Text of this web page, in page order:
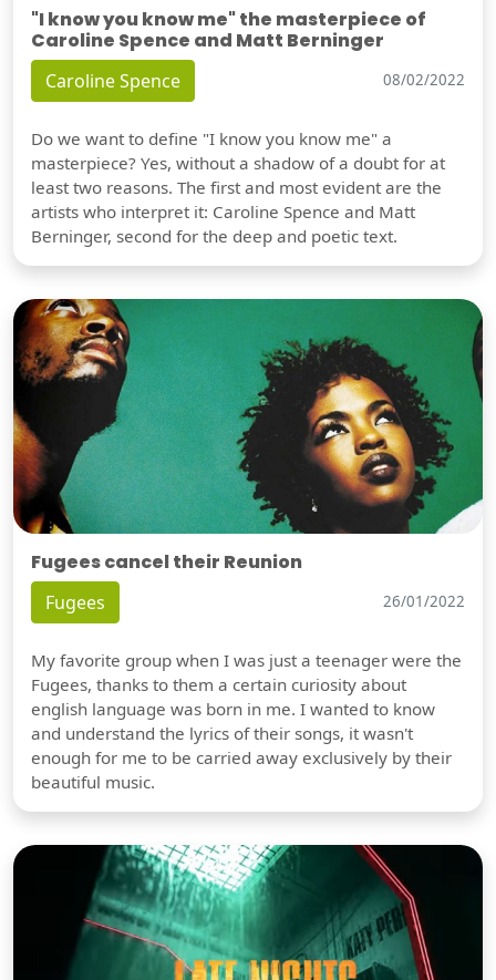
"I know you know me" the masterpiece of
Caroline Spence and Matt Berninger
Caroline Spence 08/02/2022
Do we want to define "I know you know me" a
masterpiece? Yes, without a shadow of a doubt for at
least two reasons. The first and most evident are the
artists who interpret it: Caroline Spence and Matt
Berninger, second for the deep and poetic text.
Fugees cancel their Reunion
Fugees 26/01/2022
My favorite group when I was just a teenager were the
Fugees, thanks to them a certain curiosity about
english language was born in me. I wanted to know
and understand the lyrics of their songs, it wasn't
enough for me to be carried away exclusively by their
beautiful music.